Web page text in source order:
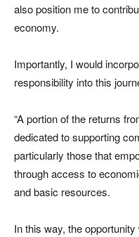
also position me to
economy.
Importantly, I would
responsibility into this
“A portion of the returns
dedicated to supporting
particularly those that
through access to
and basic resources.
In this way, the